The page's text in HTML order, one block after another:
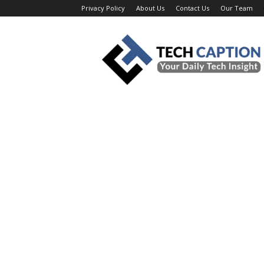
Privacy Policy About Us Contact Us Our Team
Caption